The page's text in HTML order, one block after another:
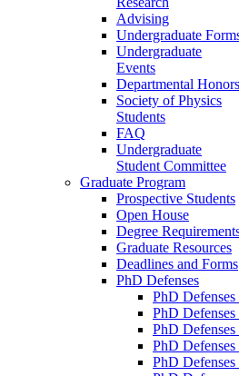
Advising
Undergraduate
Undergraduate
Events
Departmental Honors
Society of Physics
Students
FAQ
Undergraduate
Student Committee
Graduate Program
Prospective Students
Open House
Degree
Graduate Resources
Deadlines and Forms
PhD Defenses
PhD Defenses
PhD Defenses
PhD Defenses
PhD Defenses
PhD Defenses